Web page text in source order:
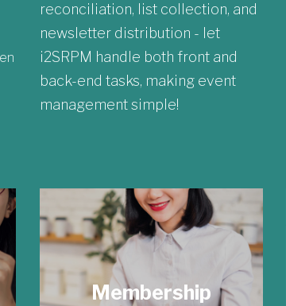
reconciliation, list collection, and
newsletter distribution - let
i2SRPM handle both front and
back-end tasks, making event
management simple!
Membership